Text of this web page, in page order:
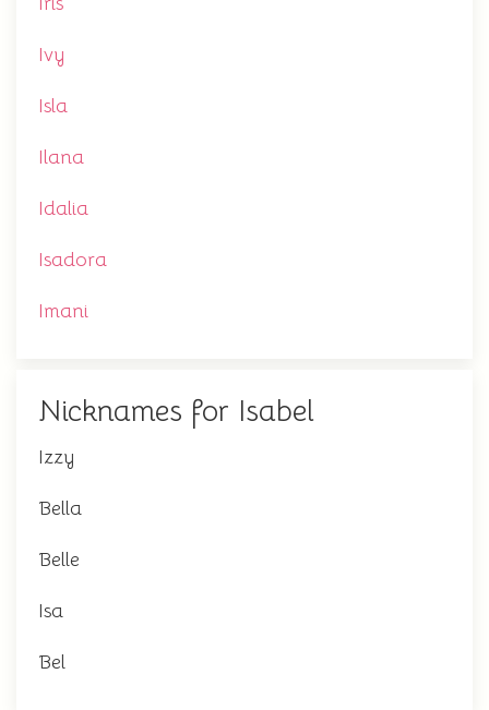
Ivy
Isla
Ilana
Idalia
Isadora
Imani
Nicknames for Isabel
Izzy
Bella
Belle
Isa
Bel